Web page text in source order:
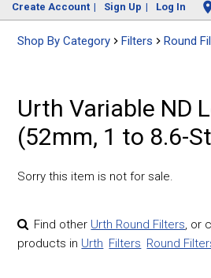
Create Account Sign Up Log In
Shop By Category Filters Round
Urth Variable ND
(52mm, 1 to 8.6-
Sorry this item is not for sale.
Find other Urth Round Filters, or
products in Urth Filters Round